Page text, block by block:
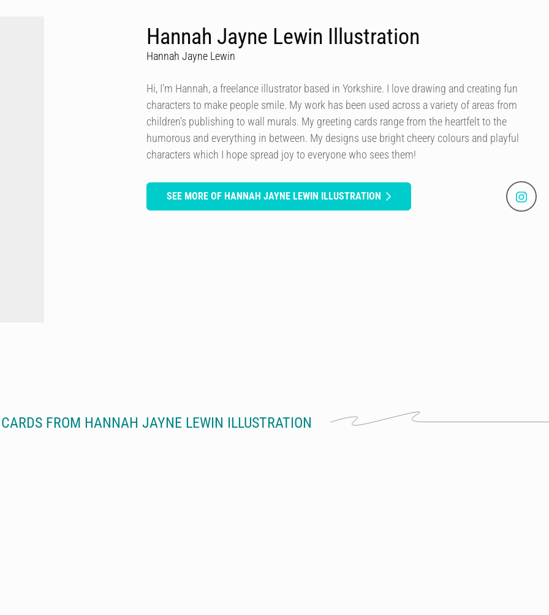
Hannah Jayne Lewin Illustration
Hannah Jayne Lewin
Hi, I'm Hannah, a freelance illustrator based in Yorkshire. I love drawing and creating fun
characters to make people smile. My work has been used across a variety of areas from
children's publishing to wall murals. My greeting cards range from the heartfelt to the
humorous and everything in between. My designs use bright cheery colours and playful
characters which I hope spread joy to everyone who sees them!
SEE MORE OF HANNAH JAYNE LEWIN ILLUSTRATION
FROM HANNAH JAYNE LEWIN ILLUSTRATION